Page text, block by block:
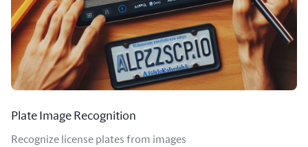
Plate Image Recognition
Recognize license plates from images